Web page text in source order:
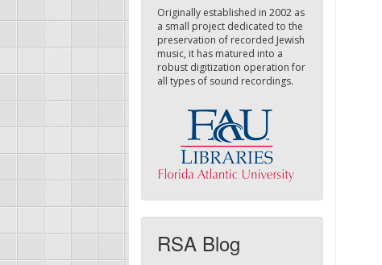
Originally established in 2002 as
a small project dedicated to the
preservation of recorded Jewish
music, it has matured into a
robust digitization operation for
all types of sound recordings.
RSA Blog